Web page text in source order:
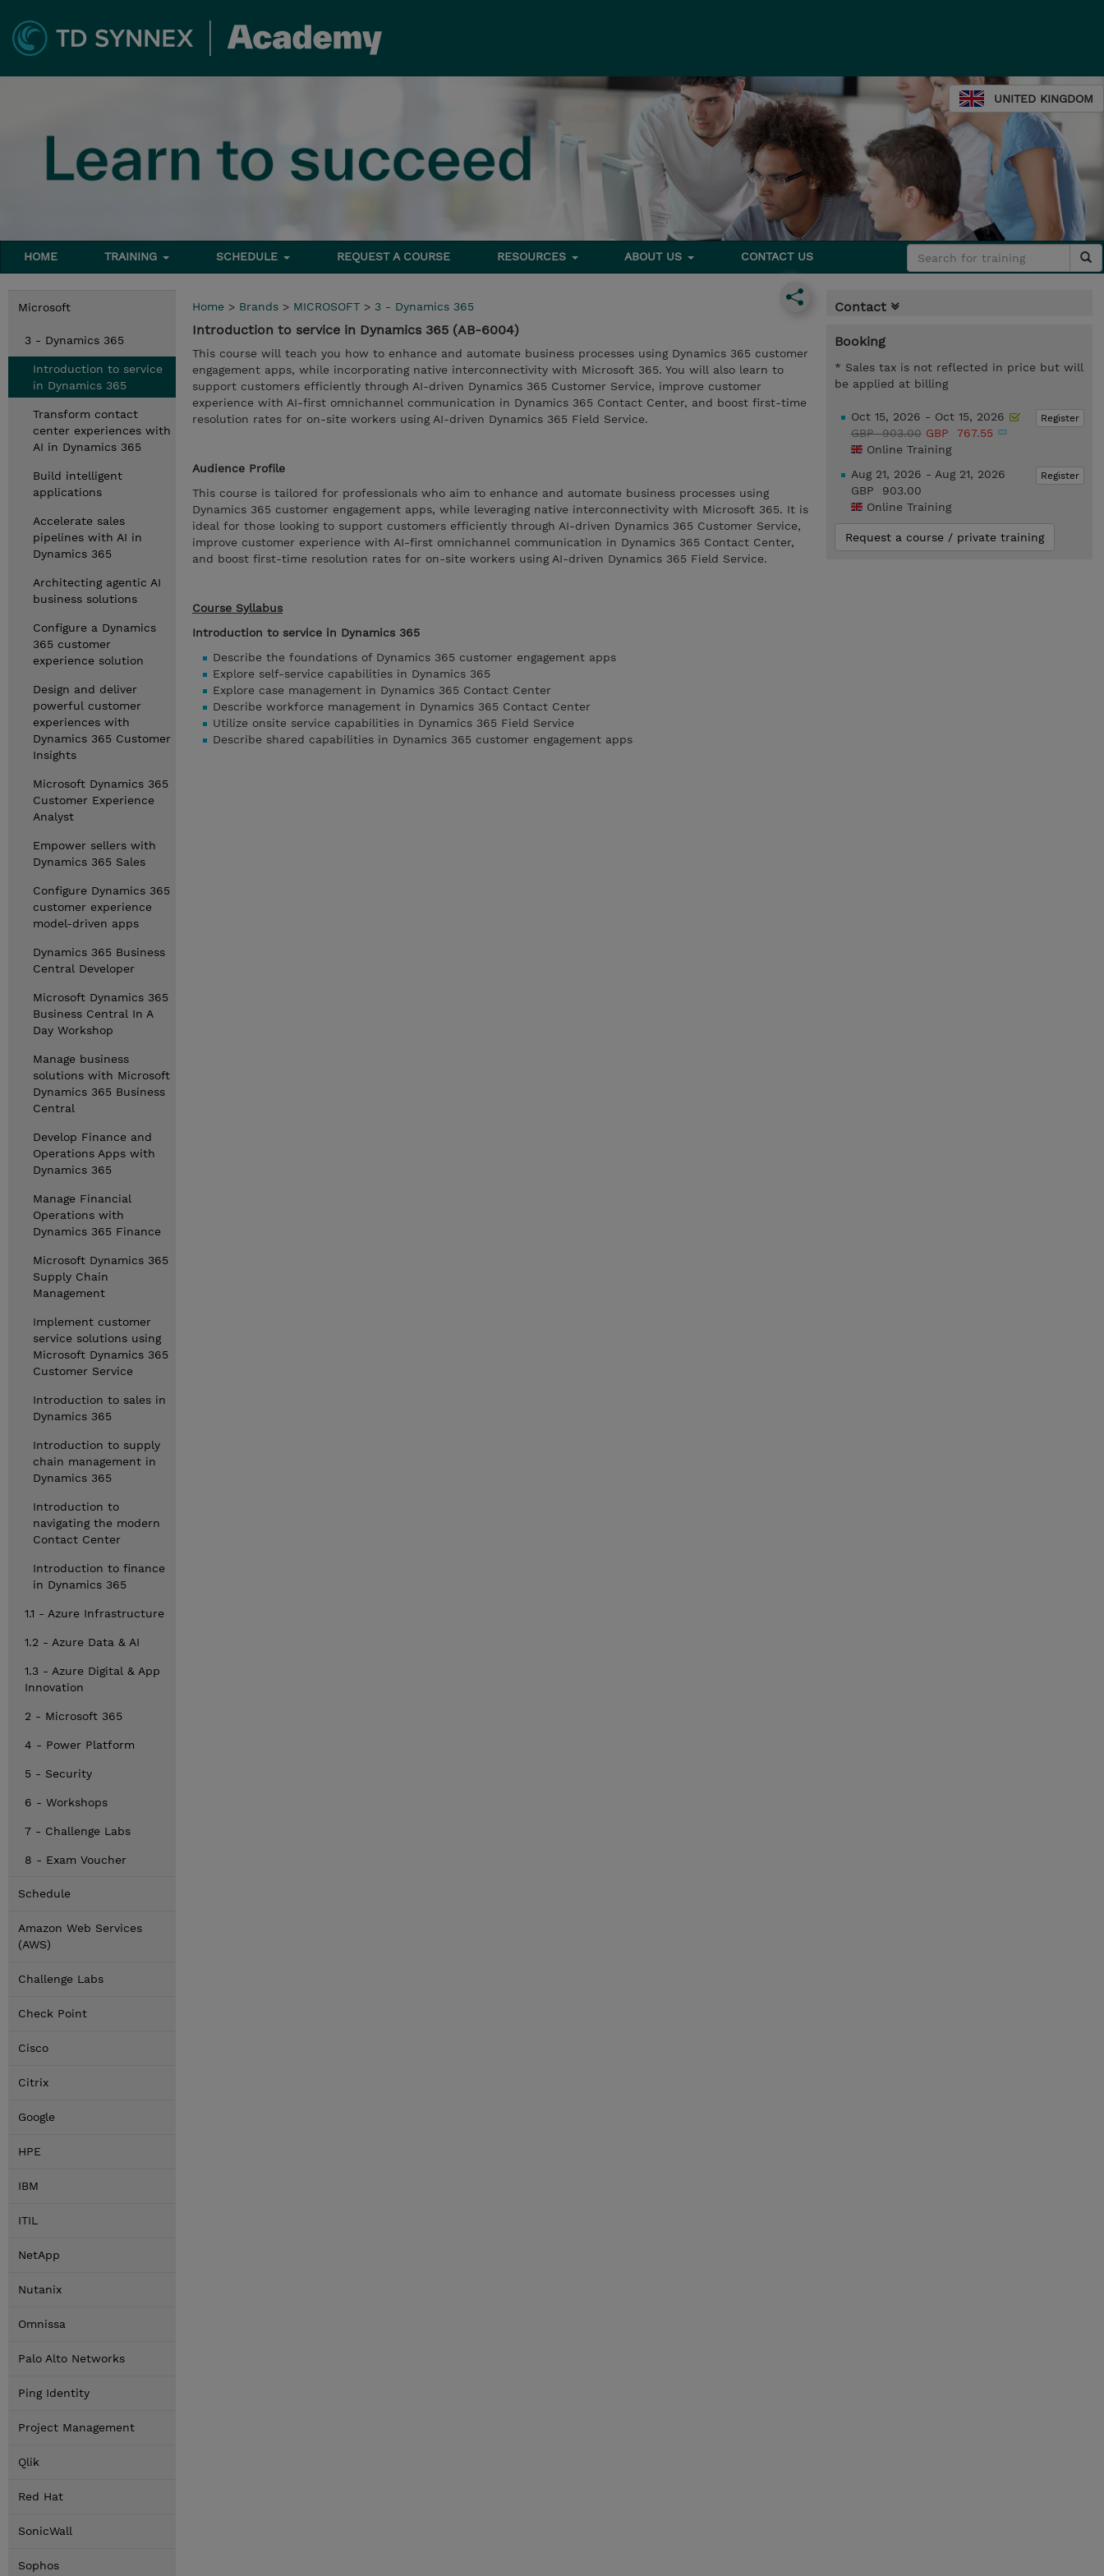
UNITED KINGDOM
HOME TRAINING SCHEDULE REQUEST A COURSE RESOURCES ABOUT US CONTACT US
Microsoft
3 - Dynamics 365
Introduction to service
in Dynamics 365
Transform contact
center experiences with
AI in Dynamics 365
Build intelligent
applications
Accelerate sales
pipelines with AI in
Dynamics 365
Architecting agentic AI
business solutions
Configure a Dynamics
365 customer
experience solution
Design and deliver
powerful customer
experiences with
Dynamics 365 Customer
Insights
Microsoft Dynamics 365
Customer Experience
Analyst
Empower sellers with
Dynamics 365 Sales
Configure Dynamics 365
customer experience
model-driven apps
Dynamics 365 Business
Central Developer
Microsoft Dynamics 365
Business Central In A
Day Workshop
Manage business
solutions with Microsoft
Dynamics 365 Business
Central
Develop Finance and
Operations Apps with
Dynamics 365
Manage Financial
Operations with
Dynamics 365 Finance
Microsoft Dynamics 365
Supply Chain
Management
Implement customer
service solutions using
Microsoft Dynamics 365
Customer Service
Introduction to sales in
Dynamics 365
Introduction to supply
chain management in
Dynamics 365
Introduction to
navigating the modern
Contact Center
Introduction to finance
in Dynamics 365
1.1 - Azure Infrastructure
1.2 - Azure Data & AI
1.3 - Azure Digital & App
Innovation
2 - Microsoft 365
4 - Power Platform
5 - Security
6 - Workshops
7 - Challenge Labs
8 - Exam Voucher
Schedule
Amazon Web Services
(AWS)
Challenge Labs
Check Point
Cisco
Citrix
Google
HPE
IBM
ITIL
NetApp
Nutanix
Omnissa
Palo Alto Networks
Ping Identity
Project Management
Qlik
Red Hat
SonicWall
Sophos
Home > Brands > MICROSOFT > 3 - Dynamics 365
Introduction to service in Dynamics 365 (AB-6004)
This course will teach you how to enhance and automate business processes using Dynamics 365 customer
engagement apps, while incorporating native interconnectivity with Microsoft 365. You will also learn to
support customers efficiently through AI-driven Dynamics 365 Customer Service, improve customer
experience with AI-first omnichannel communication in Dynamics 365 Contact Center, and boost first-time
resolution rates for on-site workers using AI-driven Dynamics 365 Field Service.
Audience Profile
This course is tailored for professionals who aim to enhance and automate business processes using
Dynamics 365 customer engagement apps, while leveraging native interconnectivity with Microsoft 365. It is
ideal for those looking to support customers efficiently through AI-driven Dynamics 365 Customer Service,
improve customer experience with AI-first omnichannel communication in Dynamics 365 Contact Center,
and boost first-time resolution rates for on-site workers using AI-driven Dynamics 365 Field Service.
Course Syllabus
Introduction to service in Dynamics 365
Describe the foundations of Dynamics 365 customer engagement apps
Explore self-service capabilities in Dynamics 365
Explore case management in Dynamics 365 Contact Center
Describe workforce management in Dynamics 365 Contact Center
Utilize onsite service capabilities in Dynamics 365 Field Service
Describe shared capabilities in Dynamics 365 customer engagement apps
Contact
Booking
* Sales tax is not reflected in price but will
be applied at billing
Register
Oct 15, 2026 - Oct 15, 2026
GBP 903.00 GBP 767.55
Online Training
Register
Aug 21, 2026 - Aug 21, 2026
GBP 903.00
Online Training
Request a course / private training